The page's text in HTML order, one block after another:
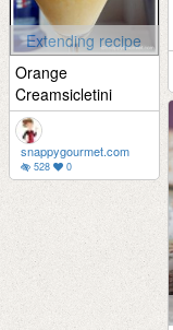
Extending recipe
Orange
Creamsicletini
snappygourmet.com
528 0